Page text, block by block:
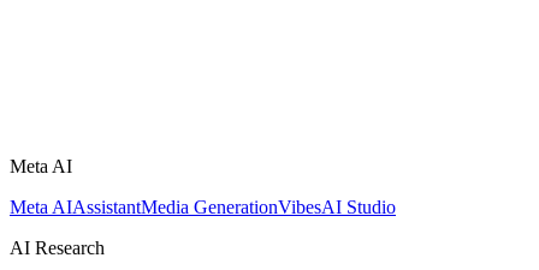
Meta AI
Meta AIAssistantMedia GenerationVibesAI Studio
AI Research